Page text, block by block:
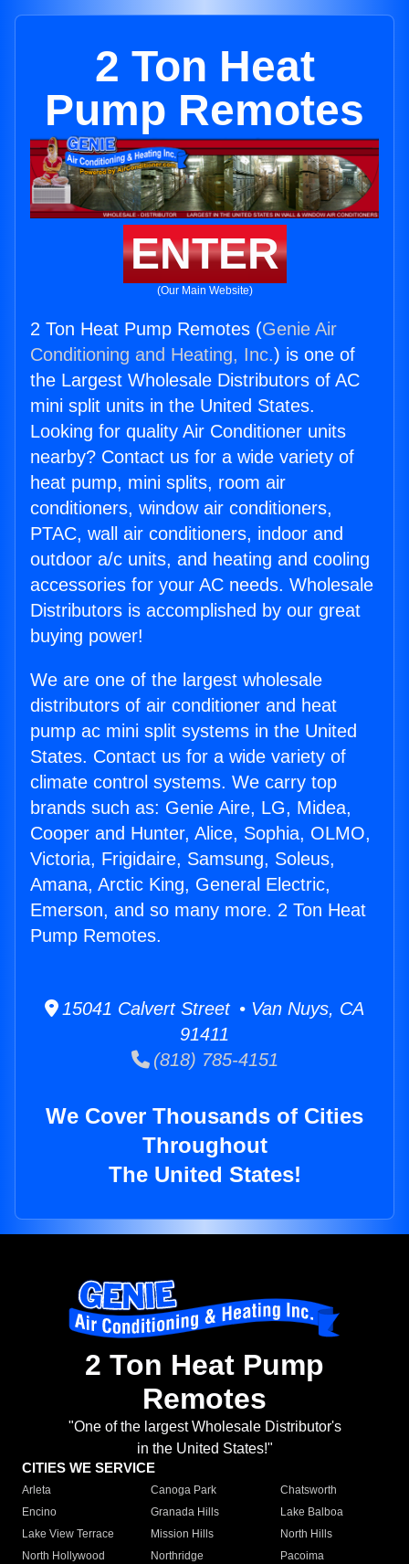
2 Ton Heat
Pump Remotes
ENTER
(Our Main Website)
2 Ton Heat Pump Remotes (Genie Air
Conditioning and Heating, Inc.) is one of
the Largest Wholesale Distributors of AC
mini split units in the United States.
Looking for quality Air Conditioner units
nearby? Contact us for a wide variety of
heat pump, mini splits, room air
conditioners, window air conditioners,
PTAC, wall air conditioners, indoor and
outdoor a/c units, and heating and cooling
accessories for your AC needs. Wholesale
Distributors is accomplished by our great
buying power!
We are one of the largest wholesale
distributors of air conditioner and heat
pump ac mini split systems in the United
States. Contact us for a wide variety of
climate control systems. We carry top
brands such as: Genie Aire, LG, Midea,
Cooper and Hunter, Alice, Sophia, OLMO,
Victoria, Frigidaire, Samsung, Soleus,
Amana, Arctic King, General Electric,
Emerson, and so many more. 2 Ton Heat
Pump Remotes.
15041 Calvert Street • Van Nuys, CA
91411
(818) 785-4151
We Cover Thousands of Cities
Throughout
The United States!
2 Ton Heat Pump
Remotes
"One of the largest Wholesale Distributor's
in the United States!"
CITIES WE SERVICE
Arleta Canoga Park
Chatsworth
Encino
Granada Hills
Lake Balboa
Lake View Terrace
Mission Hills
North Hills
North Hollywood
Northridge
Pacoima